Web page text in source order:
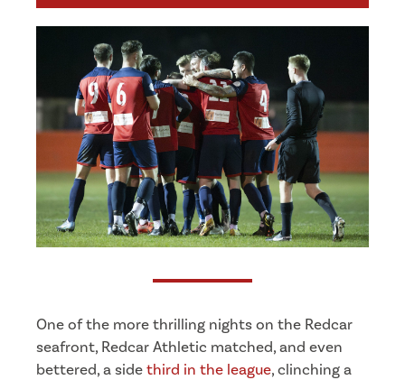
One of the more thrilling nights on the Redcar
seafront, Redcar Athletic matched, and even
bettered, a sidethird in the league, clinching a